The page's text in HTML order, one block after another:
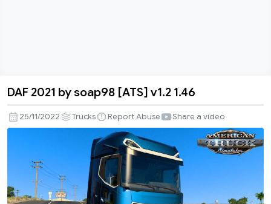
2021
by
[ATS]
1.46
DAF 2021 by soap98 [ATS] v1.2 1.46
25/11/2022 Trucks Report Abuse Share a video